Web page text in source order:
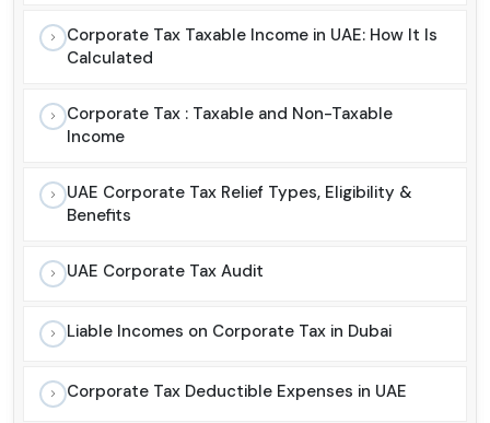
Corporate Tax Taxable Income in UAE: How It Is
Calculated
Corporate Tax : Taxable and Non-Taxable
Income
UAE Corporate Tax Relief Types, Eligibility &
Benefits
UAE Corporate Tax Audit
Liable Incomes on Corporate Tax in Dubai
Corporate Tax Deductible Expenses in UAE